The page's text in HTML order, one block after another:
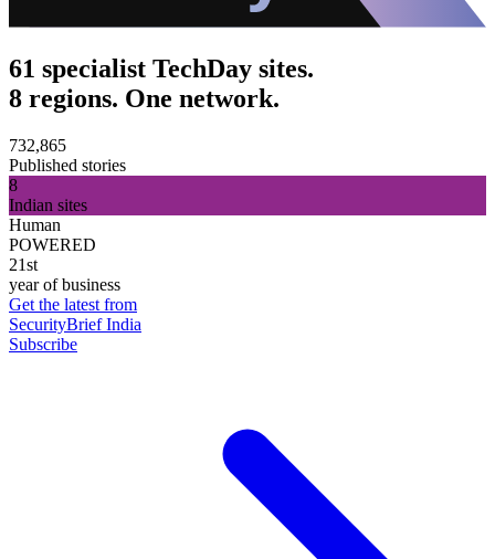
61 specialist TechDay sites.
8 regions. One network.
732,865
Published stories
8
Indian sites
Human
POWERED
21st
year of business
Get the latest from
SecurityBrief India
Subscribe